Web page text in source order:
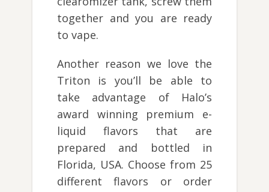
together and you are ready
to vape.
Another reason we love the
Triton is you’ll be able to
take advantage of Halo’s
award winning premium e-
liquid flavors that are
prepared and bottled in
Florida, USA. Choose from 25
different flavors or order